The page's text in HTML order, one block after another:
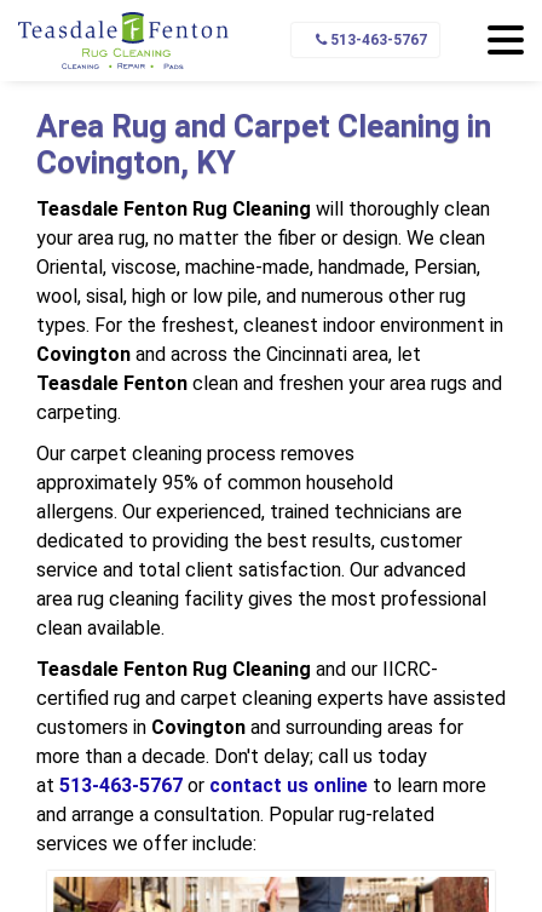
513-463-5767
Home Service Area
Area Rug and Carpet Cleaning in
Covington, KY
Teasdale Fenton Rug Cleaning will thoroughly clean
your area rug, no matter the fiber or design. We clean
Oriental, viscose, machine-made, handmade, Persian,
wool, sisal, high or low pile, and numerous other rug
types. For the freshest, cleanest indoor environment in
Covington and across the Cincinnati area, let
Teasdale Fenton clean and freshen your area rugs and
carpeting.
Our carpet cleaning process removes
approximately 95% of common household
allergens. Our experienced, trained technicians are
dedicated to providing the best results, customer
service and total client satisfaction. Our advanced
area rug cleaning facility gives the most professional
clean available.
Teasdale Fenton Rug Cleaning and our IICRC-
certified rug and carpet cleaning experts have assisted
customers in Covington and surrounding areas for
more than a decade. Don't delay; call us today
at 513-463-5767 or contact us online to learn more
and arrange a consultation. Popular rug-related
services we offer include: